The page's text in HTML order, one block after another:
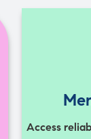
Access